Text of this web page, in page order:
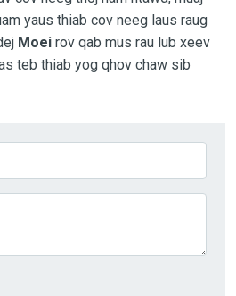
yaus thiab cov neeg laus raug
Moeirov qab mus rau lub xeev
teb thiab yog qhov chaw sib